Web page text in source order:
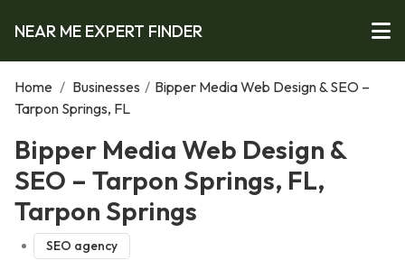
NEAR ME EXPERT FINDER
Home / Businesses / Bipper Media Web Design & SEO –
Tarpon Springs, FL
Bipper Media Web Design &
SEO – Tarpon Springs, FL,
Tarpon Springs
SEO agency